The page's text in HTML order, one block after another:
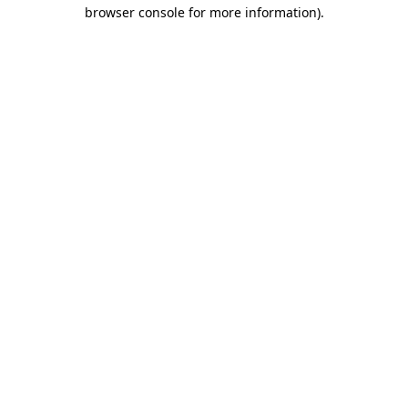
browser console for more information).